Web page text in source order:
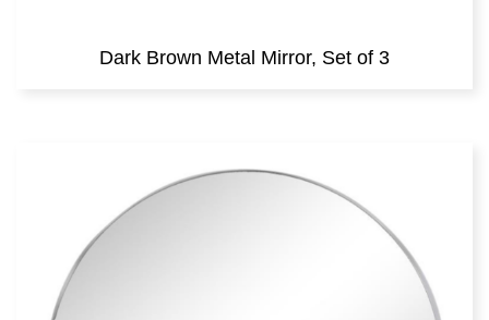
Dark Brown Metal Mirror, Set of 3